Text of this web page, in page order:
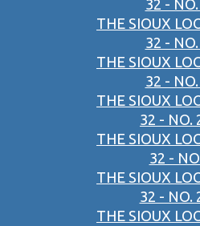
32 -
THE SIOUX
32 -
THE SIOUX
32 -
THE SIOUX
32 - NO.
THE SIOUX
32 -
THE SIOUX
32 - NO.
THE SIOUX